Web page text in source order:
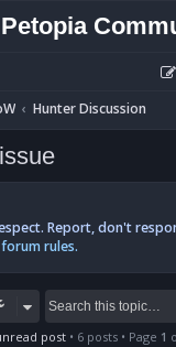
Hunter Discussion
Report, don't
rules.
post • 6 posts • Page 1